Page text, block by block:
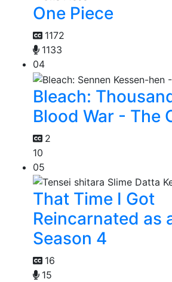
One Piece
1172
1133
04
Bleach:
Blood War - The
2
10
05
That Time I Got
Reincarnated as
Season 4
16
15